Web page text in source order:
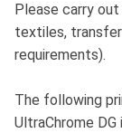
Please carry
textiles,
requirements).
The following
UltraChrome DG